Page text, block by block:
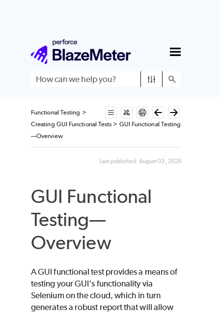
Skip To Main Content
Functional Testing >
Creating GUI Functional Tests > GUI Functional Testing
—Overview
Last published: August 03, 2026
GUI Functional
Testing—
Overview
A GUI functional test provides a means of
testing your GUI's functionality via
Selenium on the cloud, which in turn
generates a robust report that will allow